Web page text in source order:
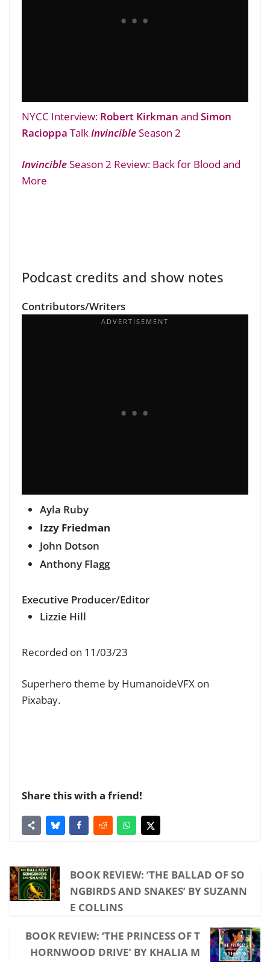
NYCC Interview: Robert Kirkman and Simon
Racioppa TalkInvincibleSeason 2
InvincibleSeason 2 Review: Back for Blood and
More
Podcast credits and show notes
Contributors/Writers
Ayla Ruby
Izzy Friedman
John Dotson
Anthony Flagg
Executive Producer/Editor
Lizzie Hill
Recorded on 11/03/23
Superhero theme by HumanoideVFX on
Pixabay.
Share this with a friend!
BOOK REVIEW: ‘THE BALLAD OF SO
NGBIRDS AND SNAKES’ BY SUZANN
E COLLINS
BOOK REVIEW: ‘THE PRINCESS OF T
HORNWOOD DRIVE’ BY KHALIA M